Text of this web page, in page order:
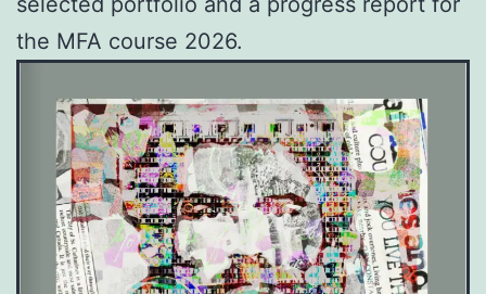
the MFA course 2026.